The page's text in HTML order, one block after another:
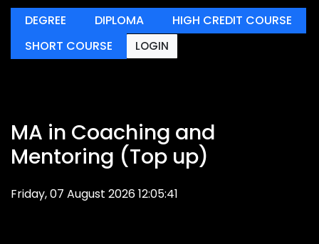
DEGREE DIPLOMA
HIGH CREDIT COURSE
SHORT COURSE
LOGIN
MA in Coaching and
Mentoring (Top up)
Friday, 07 August 2026 12:05:41